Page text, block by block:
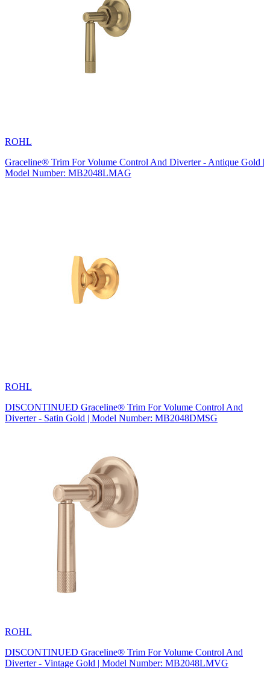
ROHL
Graceline® Trim For Volume Control And Diverter - Antique Gold |
Model Number: MB2048LMAG
ROHL
DISCONTINUED Graceline® Trim For Volume Control And
Diverter - Satin Gold | Model Number: MB2048DMSG
ROHL
DISCONTINUED Graceline® Trim For Volume Control And
Diverter - Vintage Gold | Model Number: MB2048LMVG